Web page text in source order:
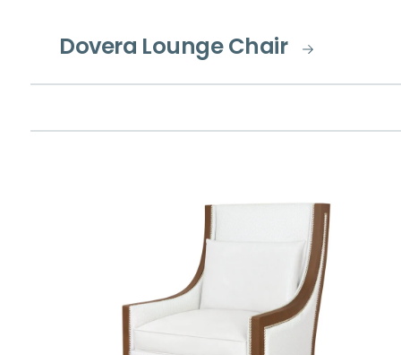
Dovera Lounge Chair